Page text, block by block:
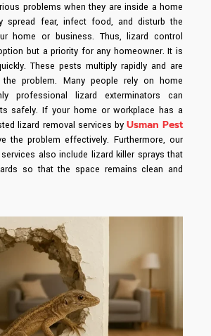
problems when they are inside a home
spread fear, infect food, and disturb the
home or business. Thus, lizard control
but a priority for any homeowner.It is
These pests multiply rapidly and are
problem. Many people rely on home
professional lizard exterminators can
safely.If your home or workplace has a
lizard removal services by Usman Pest
the problem effectively. Furthermore, our
also include lizard killer sprays that
so that the space remains clean and